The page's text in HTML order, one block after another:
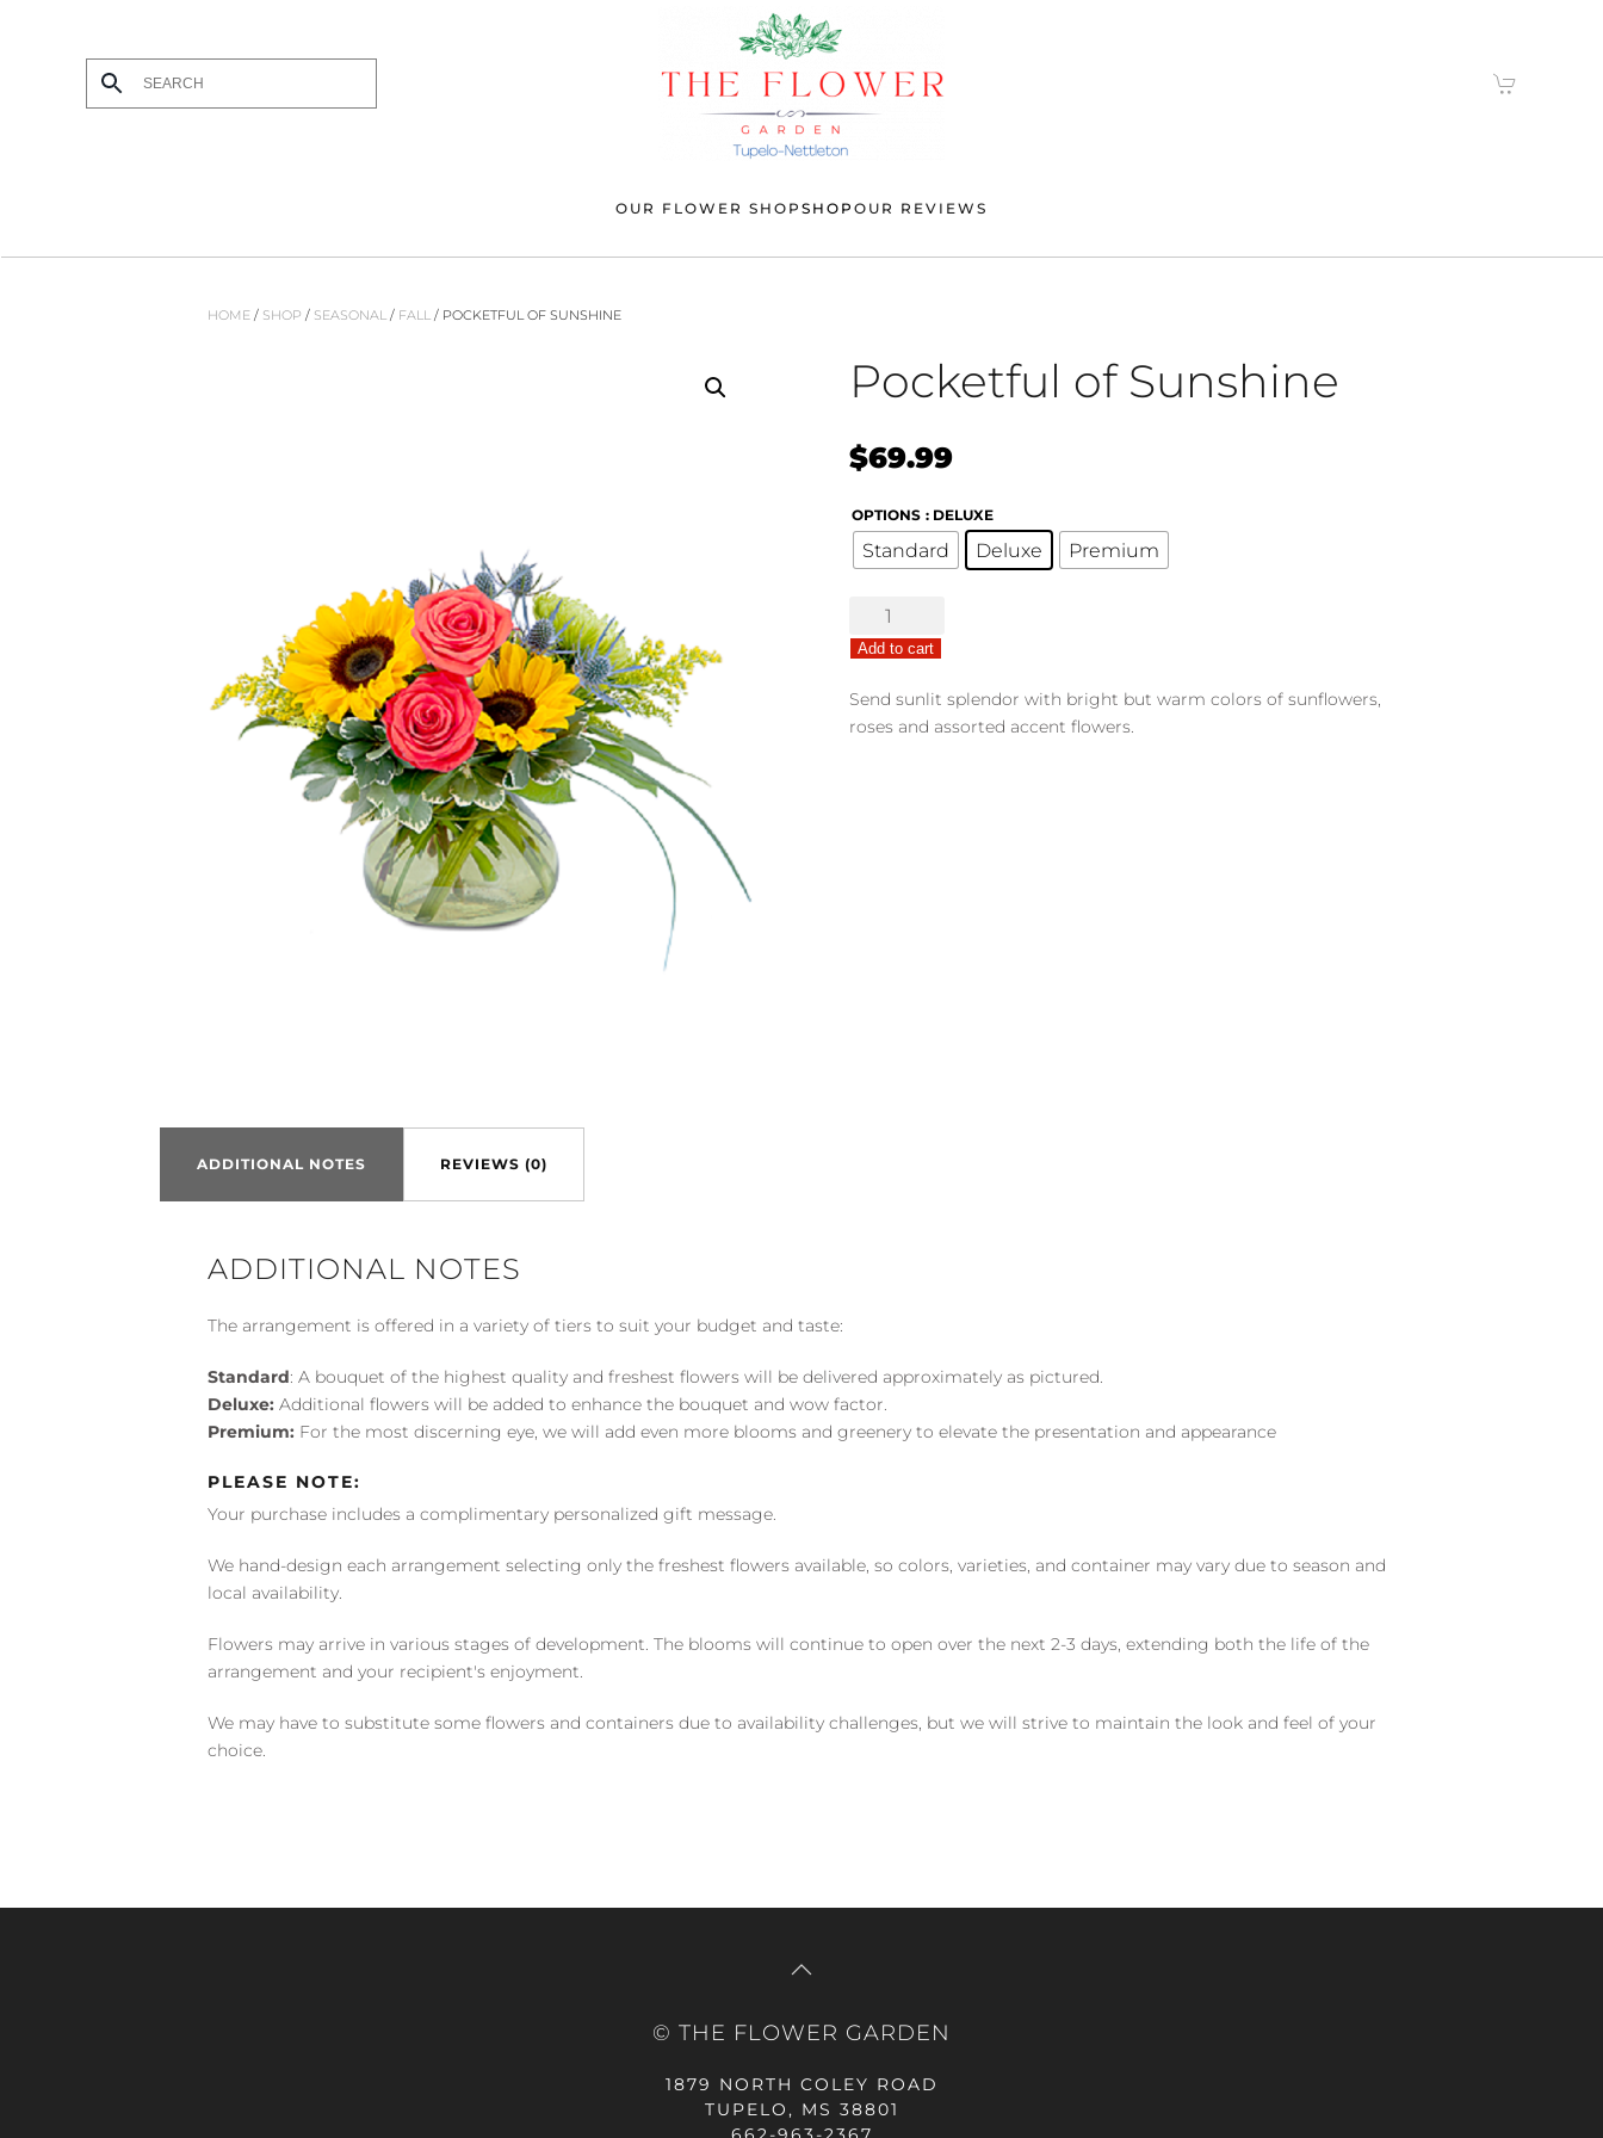
Skip
main
OUR FLOWER SHOP SHOP OUR REVIEWS
HOME / SHOP / SEASONAL / FALL / POCKETFUL OF SUNSHINE
Pocketful of Sunshine
$69.99
OPTIONS : DELUXE
Standard Deluxe Premium
Pocketful
of
Sunshine
quantity
Add to cart
Send sunlit splendor with bright but warm colors of sunflowers,
roses and assorted accent flowers.
ADDITIONAL NOTES REVIEWS (0)
ADDITIONAL NOTES
The arrangement is offered in a variety of tiers to suit your budget and taste:
Standard: A bouquet of the highest quality and freshest flowers will be delivered approximately as pictured.
Deluxe: Additional flowers will be added to enhance the bouquet and wow factor.
Premium: For the most discerning eye, we will add even more blooms and greenery to elevate the presentation and appearance
PLEASE NOTE:
Your purchase includes a complimentary personalized gift message.
We hand-design each arrangement selecting only the freshest flowers available, so colors, varieties, and container may vary due to season and
local availability.
Flowers may arrive in various stages of development. The blooms will continue to open over the next 2-3 days, extending both the life of the
arrangement and your recipient's enjoyment.
We may have to substitute some flowers and containers due to availability challenges, but we will strive to maintain the look and feel of your
choice.
© THE FLOWER GARDEN
1879 NORTH COLEY ROAD
TUPELO, MS 38801